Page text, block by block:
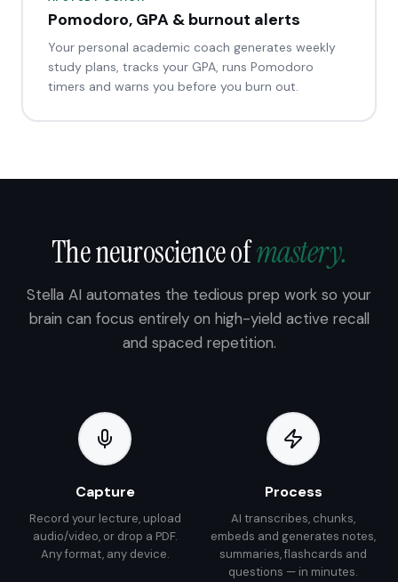
Pomodoro, GPA & burnout alerts
Your personal academic coach generates weekly
study plans, tracks your GPA, runs Pomodoro
timers and warns you before you burn out.
The neuroscience ofmastery.
Stella AI automates the tedious prep work so your
brain can focus entirely on high-yield active recall
and spaced repetition.
Capture
Record your lecture, upload
audio/video, or drop a PDF.
Any format, any device.
Process
AI transcribes, chunks,
embeds and generates notes,
summaries, flashcards and
questions — in minutes.